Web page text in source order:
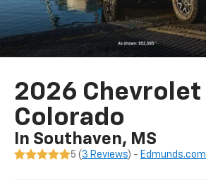
2026 Chevrolet
Colorado
In Southaven, MS
5 ( 3 Reviews) - Edmunds.com